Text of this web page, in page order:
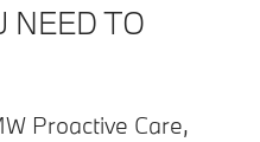
NEED TO
Proactive Care,